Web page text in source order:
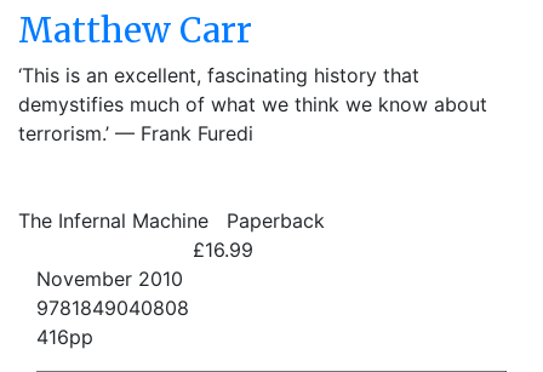
Matthew Carr
‘This is an excellent, fascinating history that
demystifies much of what we think we know about
terrorism.’ –– Frank Furedi
The Infernal Machine
Paperback
£16.99
November 2010
9781849040808
416pp